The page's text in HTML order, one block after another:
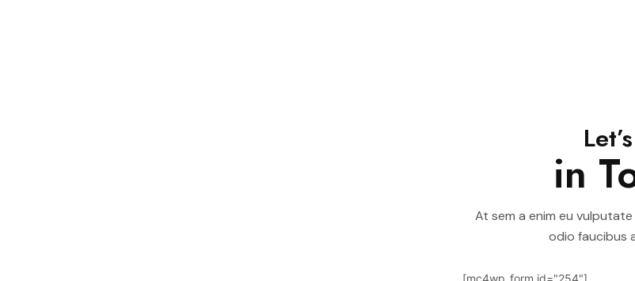
in
At sem a enim eu
odio faucibus
[mc4wp_form id="254"]